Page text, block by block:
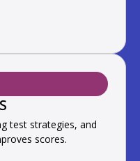
test strategies, and
scores.